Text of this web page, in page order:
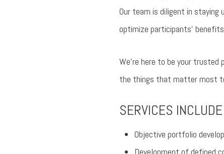
Our team is diligent in
optimize participants’
We’re here to be your
the things that matter most
SERVICES INCLUDE
Objective portfolio